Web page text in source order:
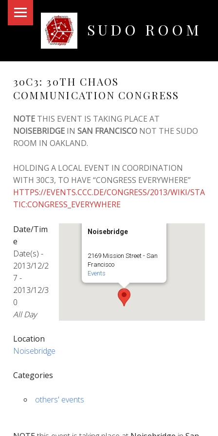
SUDO ROOM
30C3: 30TH CHAOS
COMMUNICATION CONGRESS
NOTETHIS EVENT IS TAKING PLACE AT
NOISEBRIDGEIN SAN FRANCISCO NOT THE SUDO
ROOM IN OAKLAND.
HOLDING A LOCAL EVENT IN COORDINATION
WITH 30C3, TO HAVE “CONGRESS EVERYWHERE”
HTTPS://EVENTS.CCC.DE/CONGRESS/2013/WIKI/STA
TIC:CONGRESS_EVERYWHERE
Noisebridge
2169 Mission Street - San
Francisco
Events
Date/Tim
e
Date(s) -
2013/12/2
7 -
2013/12/3
0
All Day
Location
Noisebridge
Categories
others' events